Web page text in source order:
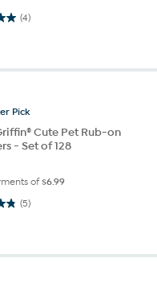
(4)
Pick
Cute Pet Rub-on
- Set of 128
of$6.99
(5)